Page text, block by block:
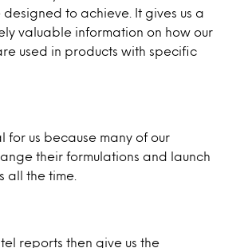
to achieve. It gives us a
valuable information on how our
used in products with specific
for us because many of our
their formulations and launch
all the time.
reports then give us the